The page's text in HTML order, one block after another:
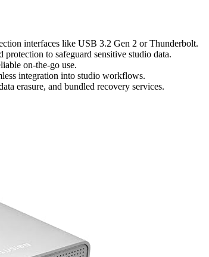
interfaces like USB 3.2 Gen 2 or Thunderbolt.
to safeguard sensitive studio data.
on-the-go use.
integration into studio workflows.
erasure, and bundled recovery services.